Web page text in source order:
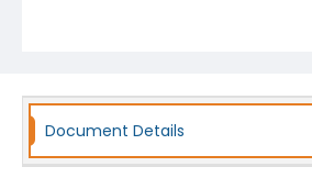
Document Details